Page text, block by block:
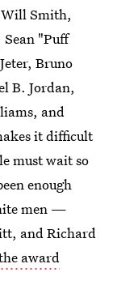
Smith,
"Puff
Bruno
B. Jordan,
and
it difficult
must wait so
enough
men —
and Richard
award